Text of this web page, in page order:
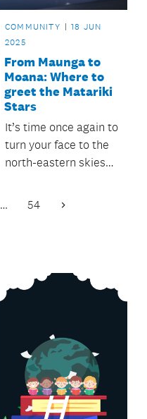
COMMUNITY
18 JUN
2025
From Maunga to
Moana: Where to
greet the Matariki
Stars
It’s time once again to
turn your face to the
north-eastern skies
constellation known
… 54 Next